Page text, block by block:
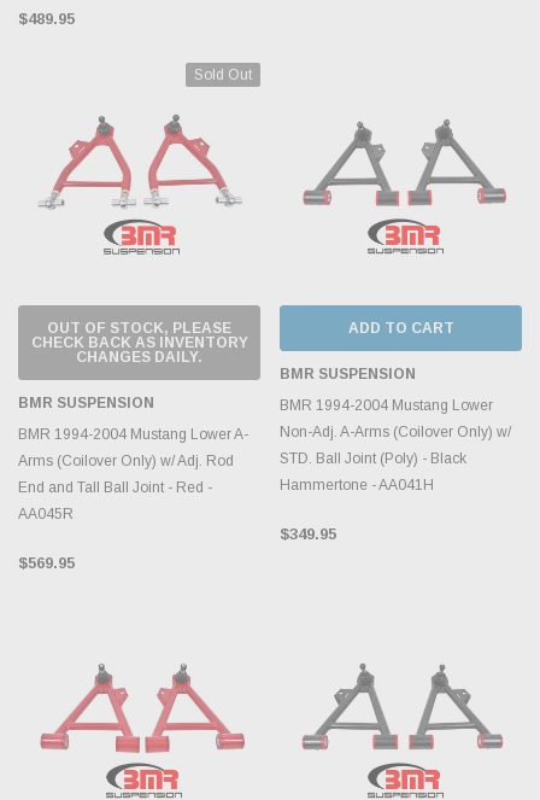
$489.95
Sold Out
OUT OF STOCK, PLEASE
CHECK BACK AS INVENTORY
CHANGES DAILY.
BMR SUSPENSION
BMR 1994-2004 Mustang Lower A-
Arms (Coilover Only) w/ Adj. Rod
End and Tall Ball Joint - Red -
AA045R
$569.95
ADD TO CART
BMR SUSPENSION
BMR 1994-2004 Mustang Lower
Non-Adj. A-Arms (Coilover Only) w/
STD. Ball Joint (Poly) - Black
Hammertone - AA041H
$349.95